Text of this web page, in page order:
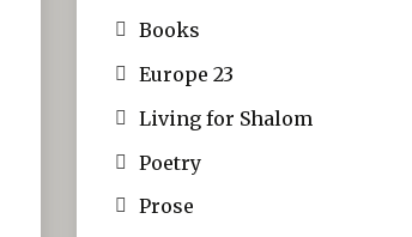
Books
Europe 23
Living for Shalom
Poetry
Prose